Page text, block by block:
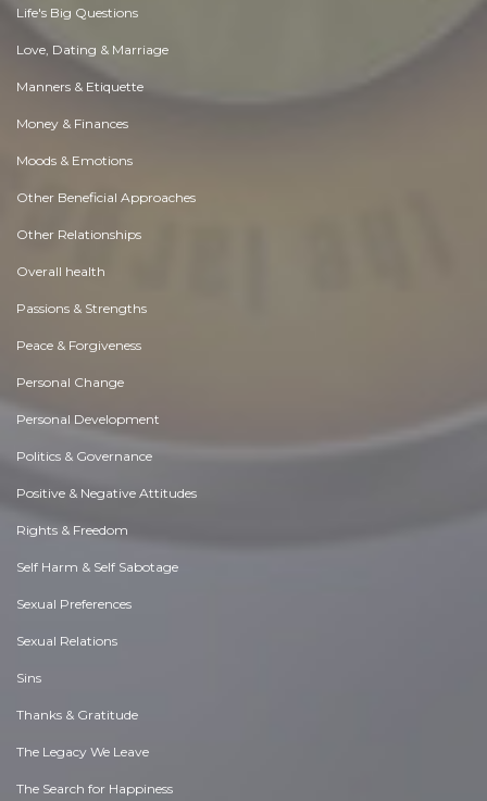
Life's Big Questions
Love, Dating & Marriage
Manners & Etiquette
Money & Finances
Moods & Emotions
Other Beneficial Approaches
Other Relationships
Overall health
Passions & Strengths
Peace & Forgiveness
Personal Change
Personal Development
Politics & Governance
Positive & Negative Attitudes
Rights & Freedom
Self Harm & Self Sabotage
Sexual Preferences
Sexual Relations
Sins
Thanks & Gratitude
The Legacy We Leave
The Search for Happiness